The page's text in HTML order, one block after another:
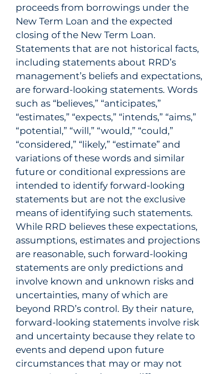
proceeds from borrowings under the
New Term Loan and the expected
closing of the New Term Loan.
Statements that are not historical facts,
including statements about RRD’s
management’s beliefs and expectations,
are forward-looking statements. Words
such as “believes,” “anticipates,”
“estimates,” “expects,” “intends,” “aims,”
“potential,” “will,” “would,” “could,”
“considered,” “likely,” “estimate” and
variations of these words and similar
future or conditional expressions are
intended to identify forward-looking
statements but are not the exclusive
means of identifying such statements.
While RRD believes these expectations,
assumptions, estimates and projections
are reasonable, such forward-looking
statements are only predictions and
involve known and unknown risks and
uncertainties, many of which are
beyond RRD’s control. By their nature,
forward-looking statements involve risk
and uncertainty because they relate to
events and depend upon future
circumstances that may or may not